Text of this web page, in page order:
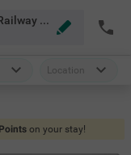
Hotels Near Hazrat Nizamuddin Railway Station Delhi
Location
on your stay!